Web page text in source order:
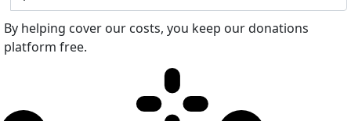
By helping cover our costs, you keep our donations
platform free.